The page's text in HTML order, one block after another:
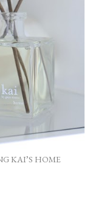
KAI’S HOME